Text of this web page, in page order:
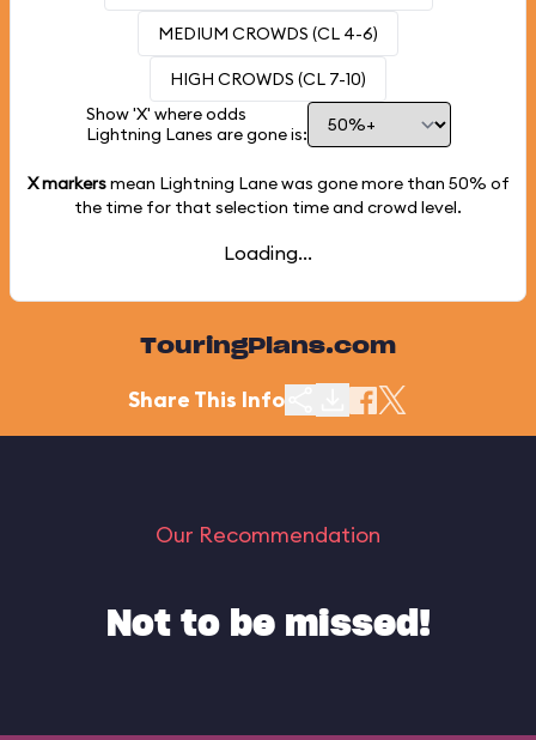
MEDIUM CROWDS (CL 4-6)
HIGH CROWDS (CL 7-10)
Show 'X' where odds
Lightning Lanes are gone is:
X markersmean Lightning Lane was gone more than 50% of
the time for that selection time and crowd level.
Loading...
TouringPlans.com
Share This Info
Our Recommendation
Not to be missed!